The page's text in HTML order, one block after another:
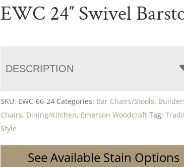
EWC 24″ Swivel
DESCRIPTION
SKU: EWC-66-24 Categories: Bar Chairs/Stools,
Chairs, Dining/Kitchen, Emerson Woodcraft Tag:
Style
See Available Stain Options